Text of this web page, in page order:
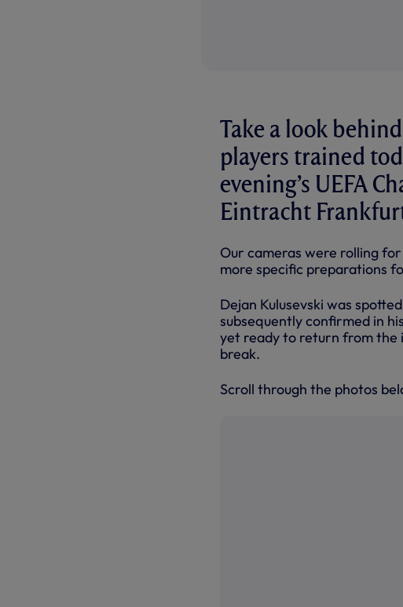
Take a look
players trained
evening’s UEFA
Eintracht
Our cameras were rolling
more specific preparations
Dejan Kulusevski was
subsequently confirmed in
yet ready to return from the
break.
Scroll through the photos